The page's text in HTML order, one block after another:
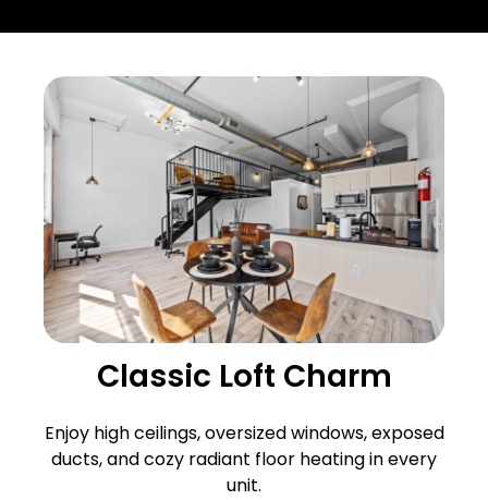
Classic Loft Charm
Enjoy high ceilings, oversized windows, exposed
ducts, and cozy radiant floor heating in every
unit.